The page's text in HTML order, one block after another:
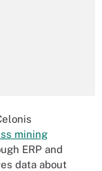
mining
ERP and
data about